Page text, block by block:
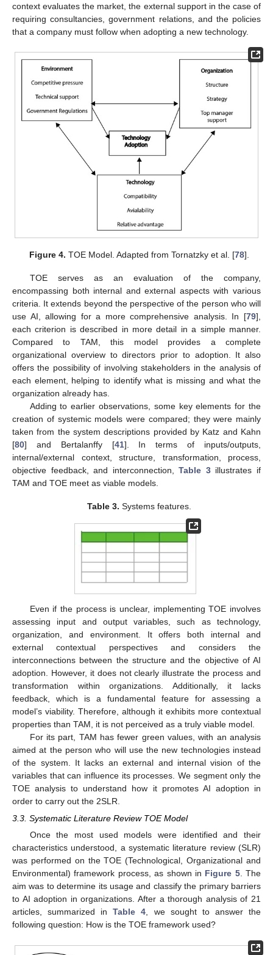
context evaluates the market, the external support in the case of
requiring consultancies, government relations, and the policies
that a company must follow when adopting a new technology.
Figure 4. TOE Model. Adapted from Tornatzky et al. [78].
TOE serves as an evaluation of the company,
encompassing both internal and external aspects with various
criteria. It extends beyond the perspective of the person who will
use AI, allowing for a more comprehensive analysis. In [79],
each criterion is described in more detail in a simple manner.
Compared to TAM, this model provides a complete
organizational overview to directors prior to adoption. It also
offers the possibility of involving stakeholders in the analysis of
each element, helping to identify what is missing and what the
organization already has.
Adding to earlier observations, some key elements for the
creation of systemic models were compared; they were mainly
taken from the system descriptions provided by Katz and Kahn
[80] and Bertalanffy [41]. In terms of inputs/outputs,
internal/external context, structure, transformation, process,
objective feedback, and interconnection,Table 3illustrates if
TAM and TOE meet as viable models.
Table 3. Systems features.
Even if the process is unclear, implementing TOE involves
assessing input and output variables, such as technology,
organization, and environment. It offers both internal and
external contextual perspectives and considers the
interconnections between the structure and the objective of AI
adoption. However, it does not clearly illustrate the process and
transformation within organizations. Additionally, it lacks
feedback, which is a fundamental feature for assessing a
model’s viability. Therefore, although it exhibits more contextual
properties than TAM, it is not perceived as a truly viable model.
For its part, TAM has fewer green values, with an analysis
aimed at the person who will use the new technologies instead
of the system. It lacks an external and internal vision of the
variables that can influence its processes. We segment only the
TOE analysis to understand how it promotes AI adoption in
order to carry out the 2SLR.
3.3. Systematic Literature Review TOE Model
Once the most used models were identified and their
characteristics understood, a systematic literature review (SLR)
was performed on the TOE (Technological, Organizational and
Environmental) framework process, as shown in Figure 5. The
aim was to determine its usage and classify the primary barriers
to AI adoption in organizations. After a thorough analysis of 21
articles, summarized inTable 4, we sought to answer the
following question: How is the TOE framework used?